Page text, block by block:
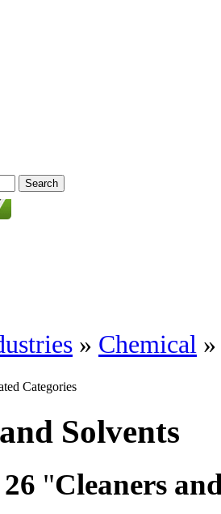
» Chemical
Categories
Solvents
26 "Cleaners